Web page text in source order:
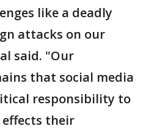
like a deadly
attacks on our
said. "Our
that social media
responsibility to
their